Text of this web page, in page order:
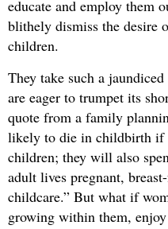
educate and employ them
blithely dismiss the desire
children.
They take such a
are eager to trumpet its
quote from a family
likely to die in childbirth if
children; they will also
adult lives pregnant,
childcare.” But what if
growing within them,